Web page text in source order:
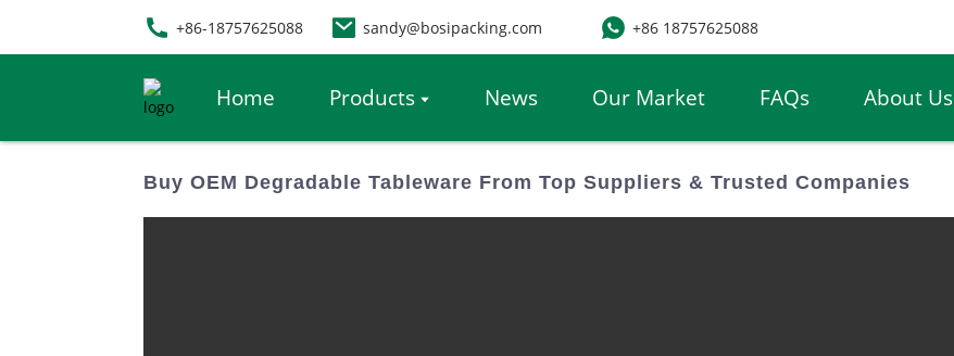
+86-18757625088 sandy@bosipacking.com +86 18757625088
Home Products News Our Market FAQs About Us
Buy OEM Degradable Tableware From Top Suppliers & Trusted Companies